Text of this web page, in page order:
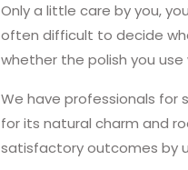
Only a little care by you,
often difficult to decide
whether the polish you
We have professionals for
for its natural charm and
satisfactory outcomes by